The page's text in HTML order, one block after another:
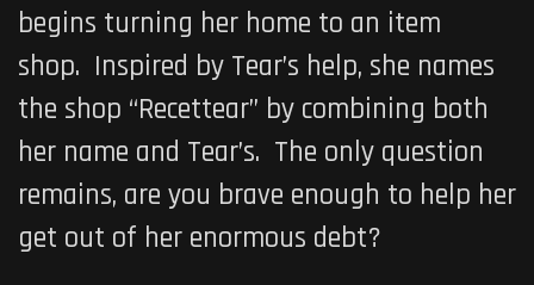
begins turning her home to an item
shop. Inspired by Tear’s help, she names
the shop “Recettear” by combining both
her name and Tear’s. The only question
remains, are you brave enough to help her
get out of her enormous debt?